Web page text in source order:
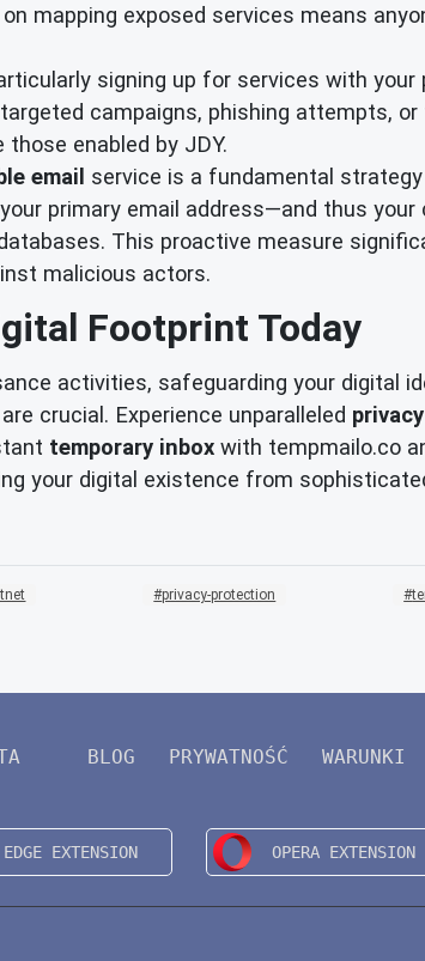
mapping exposed services means
signing up for services with
campaigns, phishing attempts,
enabled by JDY.
email service is a fundamental
primary email address—and thus
This proactive measure
malicious actors.
Footprint Today
activities, safeguarding your digital
crucial. Experience unparalleled
temporary inbox with tempmailo.co
your digital existence from
privacy-protection
BLOG PRYWATNOŚĆ WARUNKI